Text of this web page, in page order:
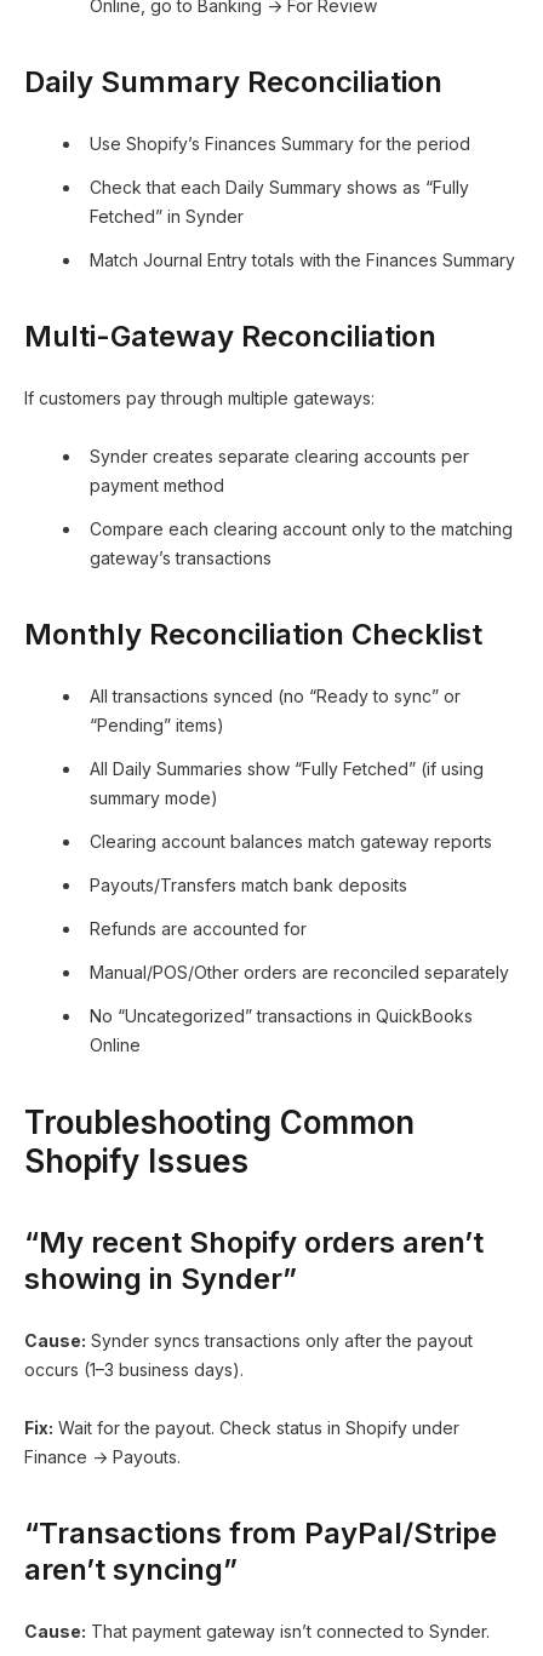
Online, go to Banking → For Review
Daily Summary Reconciliation
Use Shopify’s Finances Summary for the period
Check that each Daily Summary shows as “Fully
Fetched” in Synder
Match Journal Entry totals with the Finances Summary
Multi-Gateway Reconciliation
If customers pay through multiple gateways:
Synder creates separate clearing accounts per
payment method
Compare each clearing account only to the matching
gateway’s transactions
Monthly Reconciliation Checklist
All transactions synced (no “Ready to sync” or
“Pending” items)
All Daily Summaries show “Fully Fetched” (if using
summary mode)
Clearing account balances match gateway reports
Payouts/Transfers match bank deposits
Refunds are accounted for
Manual/POS/Other orders are reconciled separately
No “Uncategorized” transactions in QuickBooks
Online
Troubleshooting Common
Shopify Issues
“My recent Shopify orders aren’t
showing in Synder”
Cause: Synder syncs transactions only after the payout
occurs (1–3 business days).
Fix: Wait for the payout. Check status in Shopify under
Finance → Payouts.
“Transactions from PayPal/Stripe
aren’t syncing”
Cause: That payment gateway isn’t connected to Synder.